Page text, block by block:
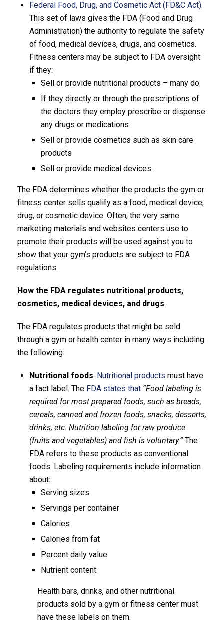
Federal Food, Drug, and Cosmetic Act (FD&C Act).
This set of laws gives the FDA (Food and Drug
Administration) the authority to regulate the safety
of food, medical devices, drugs, and cosmetics.
Fitness centers may be subject to FDA oversight
if they:
Sell or provide nutritional products – many do
If they directly or through the prescriptions of
the doctors they employ prescribe or dispense
any drugs or medications
Sell or provide cosmetics such as skin care
products
Sell or provide medical devices.
The FDA determines whether the products the gym or
fitness center sells qualify as a food, medical device,
drug, or cosmetic device. Often, the very same
marketing materials and websites centers use to
promote their products will be used against you to
show that your gym’s products are subject to FDA
regulations.
How the FDA regulates nutritional products,
cosmetics, medical devices, and drugs
The FDA regulates products that might be sold
through a gym or health center in many ways including
the following:
Nutritional foods. Nutritional products must have
a fact label. The FDA states that “Food labeling is
required for most prepared foods, such as breads,
cereals, canned and frozen foods, snacks, desserts,
drinks, etc. Nutrition labeling for raw produce
(fruits and vegetables) and fish is voluntary.”The
FDA refers to these products as conventional
foods. Labeling requirements include information
about:
Serving sizes
Servings per container
Calories
Calories from fat
Percent daily value
Nutrient content
Health bars, drinks, and other nutritional
products sold by a gym or fitness center must
have these labels on them.